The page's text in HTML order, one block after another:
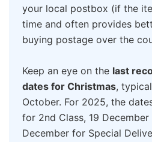
your local postbox (if the
time and often provides
buying postage over the
Keep an eye on the last
dates for Christmas,
October. For 2025, the
for 2nd Class, 19
December for Special